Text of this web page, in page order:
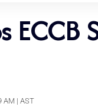
AM | AST